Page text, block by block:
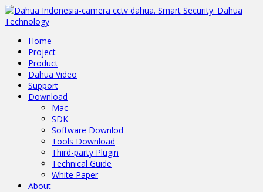
Home
Project
Product
Dahua Video
Support
Download
Mac
SDK
Software Downlod
Tools Download
Third-party Plugin
Technical Guide
White Paper
About